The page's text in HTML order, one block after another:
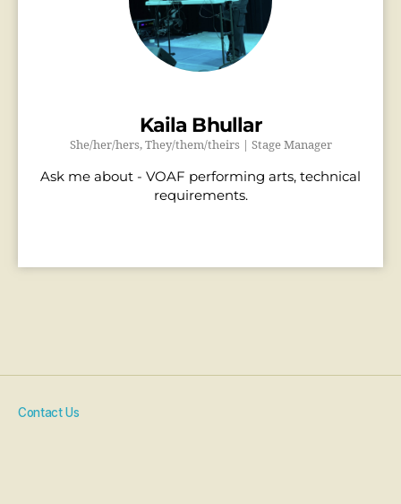
Kaila Bhullar
She/her/hers, They/them/theirs | Stage Manager
Ask me about - VOAF performing arts, technical
requirements.
Contact Us